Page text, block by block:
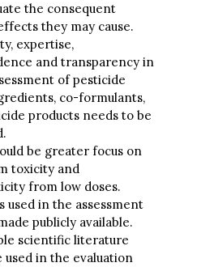
the consequent
they may cause.
expertise,
and transparency in
of pesticide
co-formulants,
products needs to be
be greater focus on
toxicity and
from low doses.
used in the assessment
publicly available.
scientific literature
used in the evaluation